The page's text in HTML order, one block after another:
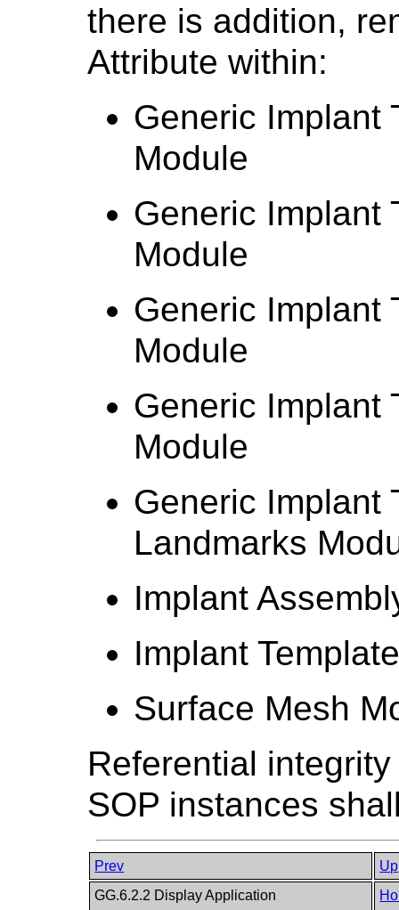
there is addition,
Attribute within:
Generic Implant
Module
Generic Implant
Module
Generic Implant
Module
Generic Implant
Module
Generic Implant
Landmarks
Implant
Implant
Surface Mesh
Referential
SOP instances
Prev
Up
GG.6.2.2 Display Application